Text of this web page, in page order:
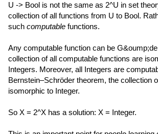
U -> Bool is not the same as 2^U in set
collection of all functions from U to Bool.
such computable functions.
Any computable function can be
collection of all computable functions are
Integers. Moreover, all Integers are
Bernstein–Schröder theorem, the collection
isomorphic to Integer.
So X = 2^X has a solution: X = Integer.